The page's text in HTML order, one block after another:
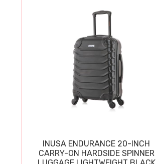
INUSA ENDURANCE 20-INCH
CARRY-ON HARDSIDE SPINNER